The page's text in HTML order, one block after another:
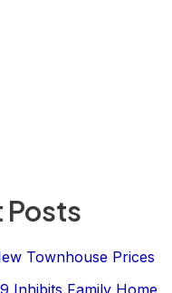
Posts
Townhouse Prices
Inhibits Family Home